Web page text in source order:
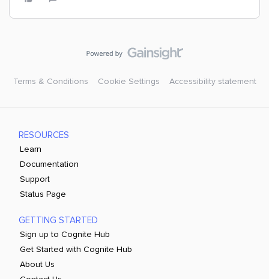
Terms & Conditions Cookie Settings Accessibility statement
RESOURCES
Learn
Documentation
Support
Status Page
GETTING STARTED
Sign up to Cognite Hub
Get Started with Cognite Hub
About Us